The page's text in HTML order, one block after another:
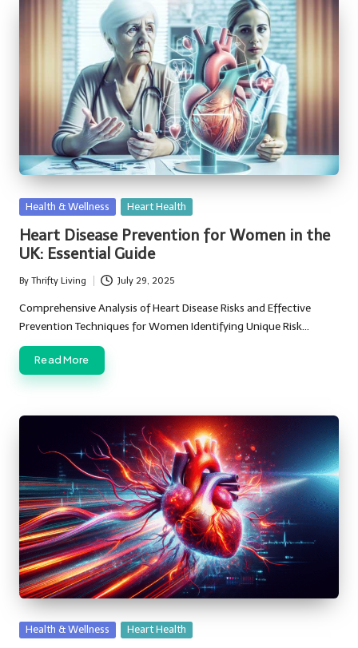
Posted
Health & Wellness Heart Health
Heart Disease Prevention for Women in the
UK: Essential Guide
Posted
by
By Thrifty Living July 29, 2025
Comprehensive Analysis of Heart Disease Risks and Effective
Prevention Techniques for Women Identifying Unique Risk…
Read More
Posted
Health & Wellness Heart Health